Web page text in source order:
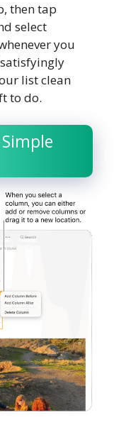
then tap
select
you
list clean
to do.